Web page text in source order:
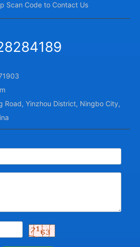
Scan Code to Contact Us
Road, Yinzhou District, Ningbo City,